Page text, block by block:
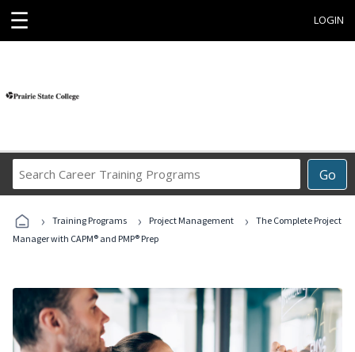
☰ LOGIN
Go
Career
Programs
› Training Programs › Project Management ›
The Complete Project
Manager with CAPM® and PMP® Prep